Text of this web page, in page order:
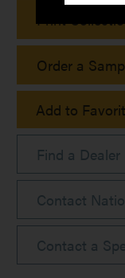
Print
Order a
Add to
Find a Dealer
Contact
Contact a